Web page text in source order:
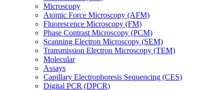
Microscopy
Atomic Force Microscopy (AFM)
Fluorescence Microscopy (FM)
Phase Contrast Microscopy (PCM)
Scanning Electron Microscopy (SEM)
Transmission Electron Microscopy (TEM)
Molecular
Assays
Capillary Electrophoresis Sequencing (CES)
Digital PCR (DPCR)